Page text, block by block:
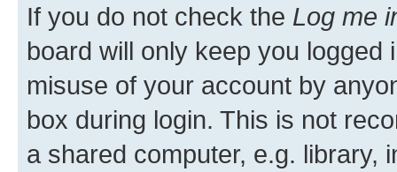
If you do not check the Log me
board will only keep you
misuse of your account by
box during login. This is not
a shared computer, e.g. library,